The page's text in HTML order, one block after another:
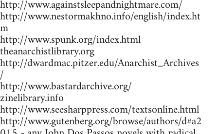
http://www.againstsleepandnightmare.com/
http://www.nestormakhno.info/english/index.ht
m
http://www.spunk.org/index.html
theanarchistlibrary.org
http://dwardmac.pitzer.edu/Anarchist_Archives
/
http://www.bastardarchive.org/
zinelibrary.info
http://www.seesharppress.com/textsonline.html
http://www.gutenberg.org/browse/authors/d#a2